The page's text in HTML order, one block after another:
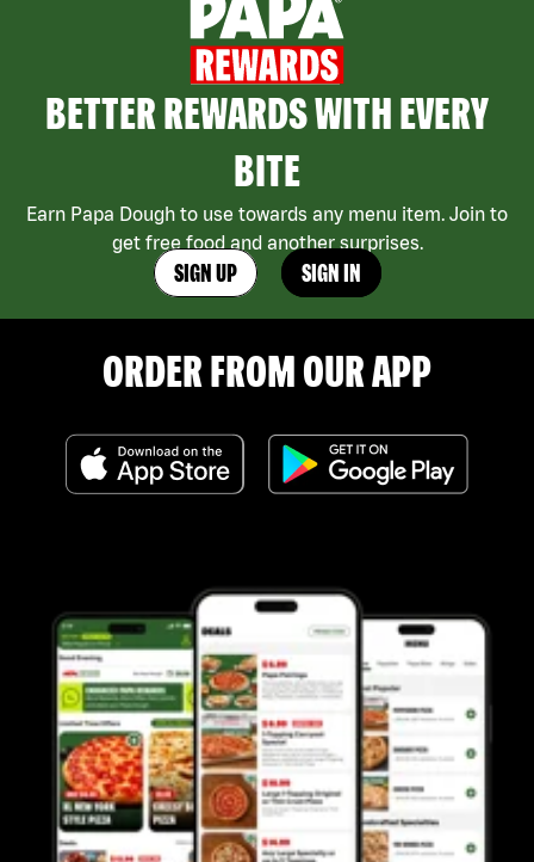
BETTER REWARDS WITH EVERY
BITE
Earn Papa Dough to use towards any menu item. Join to
get free food and another surprises.
SIGN UP SIGN IN
ORDER FROM OUR APP